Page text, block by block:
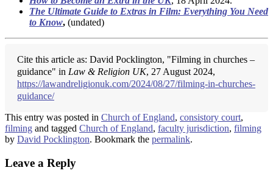
The Ultimate Guide to Extras in Film: Everything You Need
to Know, (undated)
Cite this article as: David Pocklington, "Filming in churches –
guidance" in Law & Religion UK, 27 August 2024,
https://lawandreligionuk.com/2024/08/27/filming-in-churches-
guidance/
This entry was posted in Church of England, consistory court,
filming and tagged Church of England, faculty jurisdiction, filming
by David Pocklington. Bookmark the permalink.
Leave a Reply